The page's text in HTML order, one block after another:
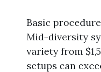
Basic
Mid-diversity
variety from
setups can